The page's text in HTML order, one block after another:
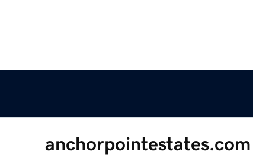
anchorpointestates.com